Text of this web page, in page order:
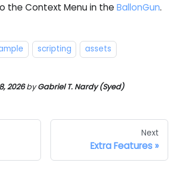
the Context Menu in theBallonGun.
scripting assets
2026byGabriel T. Nardy (Syed)
Next
Extra Features